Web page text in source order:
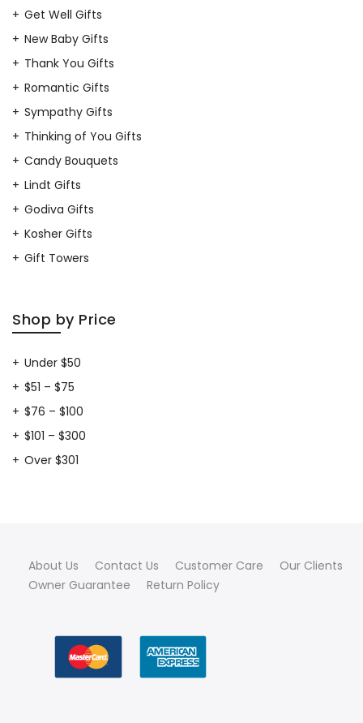
Get Well Gifts
New Baby Gifts
Thank You Gifts
Romantic Gifts
Sympathy Gifts
Thinking of You Gifts
Candy Bouquets
Lindt Gifts
Godiva Gifts
Kosher Gifts
Gift Towers
Shop by Price
Under $50
$51 – $75
$76 – $100
$101 – $300
Over $301
About Us Contact Us Customer Care
Our Clients
Owner Guarantee
Return Policy